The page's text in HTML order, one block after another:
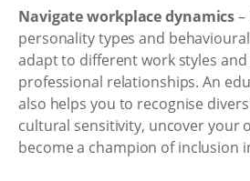
Navigate workplace dynamics
personality types and
adapt to different work styles
professional relationships. An
also helps you to recognise
cultural sensitivity, uncover your
become a champion of inclusion